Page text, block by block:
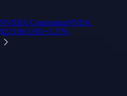
NVIDIA CorporationNVDA
$223.96 USD+2.27%